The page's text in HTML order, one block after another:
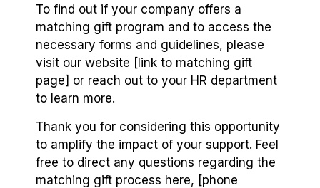
To find out if your company offers a
matching gift program and to access the
necessary forms and guidelines, please
visit our website [link to matching gift
page] or reach out to your HR department
to learn more.
Thank you for considering this opportunity
to amplify the impact of your support. Feel
free to direct any questions regarding the
matching gift process here, [phone